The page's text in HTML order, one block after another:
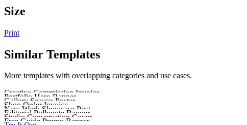
Size
Print
Similar Templates
More templates with overlapping categories and use cases.
Creative Commission Invoice
Portfolio Hero Banner
Gallery Season Poster
Shop Order Invoice
New Work Showcase Post
Editorial Pullquote Banner
Studio Conversation Cover
Free Guide Promo Banner